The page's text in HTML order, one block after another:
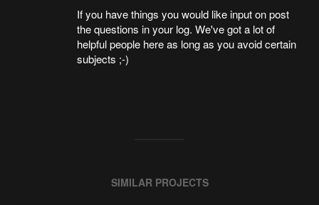
If you have things you would like input on post
the questions in your log. We've got a lot of
helpful people here as long as you avoid certain
subjects ;-)
SIMILAR PROJECTS